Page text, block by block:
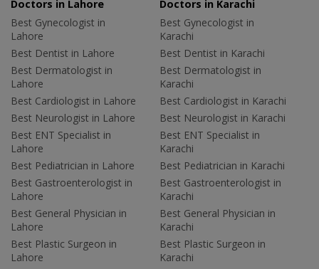
Doctors in Lahore
Best Gynecologist in
Lahore
Best Dentist in Lahore
Best Dermatologist in
Lahore
Best Cardiologist in Lahore
Best Neurologist in Lahore
Best ENT Specialist in
Lahore
Best Pediatrician in Lahore
Best Gastroenterologist in
Lahore
Best General Physician in
Lahore
Best Plastic Surgeon in
Lahore
Doctors in Karachi
Best Gynecologist in
Karachi
Best Dentist in Karachi
Best Dermatologist in
Karachi
Best Cardiologist in Karachi
Best Neurologist in Karachi
Best ENT Specialist in
Karachi
Best Pediatrician in Karachi
Best Gastroenterologist in
Karachi
Best General Physician in
Karachi
Best Plastic Surgeon in
Karachi